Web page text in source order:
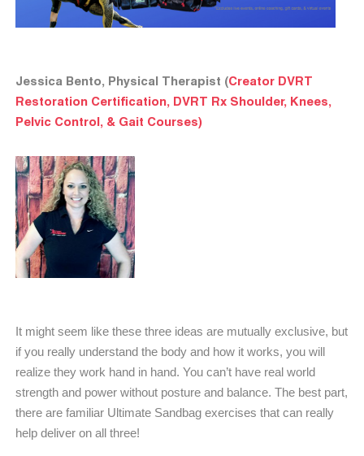
Jessica Bento, Physical Therapist (Creator DVRT
Restoration Certification, DVRT Rx Shoulder, Knees,
Pelvic Control, & Gait Courses)
It might seem like these three ideas are mutually exclusive, but
if you really understand the body and how it works, you will
realize they work hand in hand. You can’t have real world
strength and power without posture and balance. The best part,
there are familiar Ultimate Sandbag exercises that can really
help deliver on all three!